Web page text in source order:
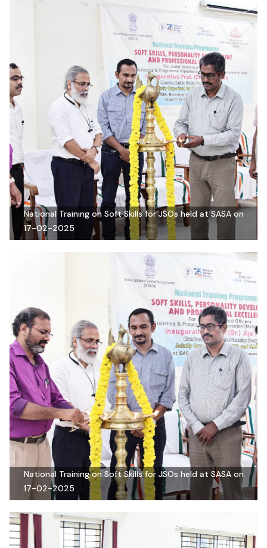
National Training on Soft Skills for JSOs held at SASA on
17-02-2025
National Training on Soft Skills for JSOs held at SASA on
17-02-2025